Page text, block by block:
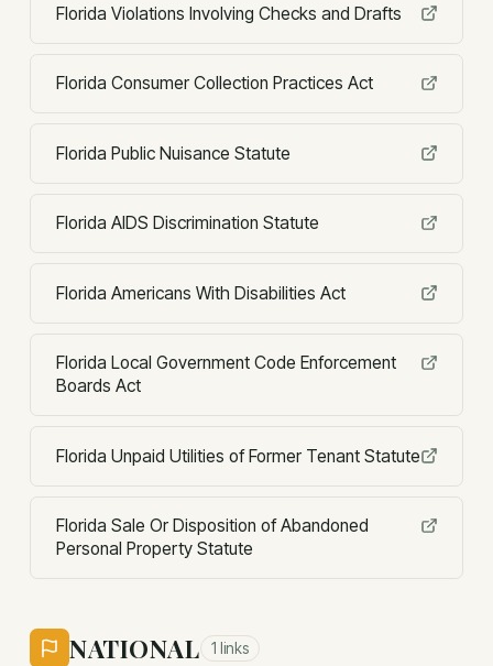
Florida Violations Involving Checks and Drafts
Florida Consumer Collection Practices Act
Florida Public Nuisance Statute
Florida AIDS Discrimination Statute
Florida Americans With Disabilities Act
Florida Local Government Code Enforcement
Boards Act
Florida Unpaid Utilities of Former Tenant Statute
Florida Sale Or Disposition of Abandoned
Personal Property Statute
NATIONAL 1 links